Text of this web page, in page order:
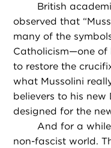
British
observed that
many of the
Catholicism—one of
to restore the
what Mussolini
believers to his new
designed for the
And for a
non-fascist world.